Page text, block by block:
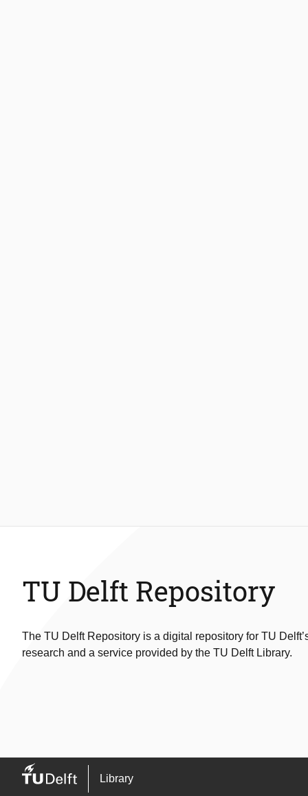
TU Delft Repository
The TU Delft Repository is a digital repository for TU
research and a service provided by the TU Delft Library.
Library